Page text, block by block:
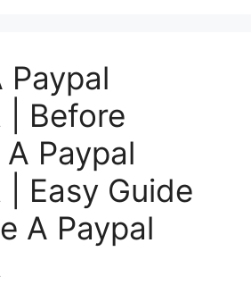
Paypal
Before
Paypal
Easy Guide
A Paypal